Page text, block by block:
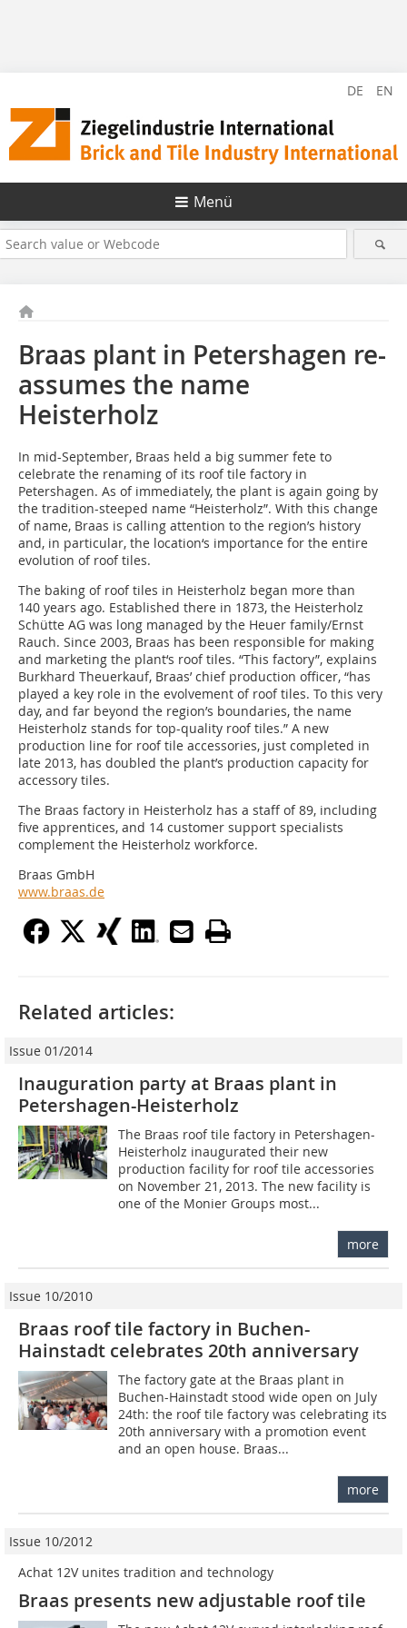
DE EN
Menü
Braas plant in Petershagen re-
assumes the name
Heisterholz
In mid-September, Braas held a big summer fete to
celebrate the renaming of its roof tile factory in
Petershagen. As of immediately, the plant is again going by
the tradition-steeped name “Heisterholz”. With this change
of name, Braas is calling attention to the region’s history
and, in particular, the location‘s importance for the entire
evolution of roof tiles.
The baking of roof tiles in Heisterholz began more than
140 years ago. Established there in 1873, the Heisterholz
Schütte AG was long managed by the Heuer family/Ernst
Rauch. Since 2003, Braas has been responsible for making
and marketing the plant‘s roof tiles. “This factory”, explains
Burkhard Theuerkauf, Braas’ chief production officer, “has
played a key role in the evolvement of roof tiles. To this very
day, and far beyond the region’s boundaries, the name
Heisterholz stands for top-quality roof tiles.” A new
production line for roof tile accessories, just completed in
late 2013, has doubled the plant’s production capacity for
accessory tiles.
The Braas factory in Heisterholz has a staff of 89, including
five apprentices, and 14 customer support specialists
complement the Heisterholz workforce.
Braas GmbH
www.braas.de
Related articles:
Issue 01/2014
Inauguration party at Braas plant in
Petershagen-Heisterholz
The Braas roof tile factory in Petershagen-
Heisterholz inaugurated their new
production facility for roof tile accessories
on November 21, 2013. The new facility is
one of the Monier Groups most...
more
Issue 10/2010
Braas roof tile factory in Buchen-
Hainstadt celebrates 20th anniversary
The factory gate at the Braas plant in
Buchen-Hainstadt stood wide open on July
24th: the roof tile factory was celebrating its
20th anniversary with a promotion event
and an open house. Braas...
more
Issue 10/2012
Achat 12V unites tradition and technology
Braas presents new adjustable roof tile